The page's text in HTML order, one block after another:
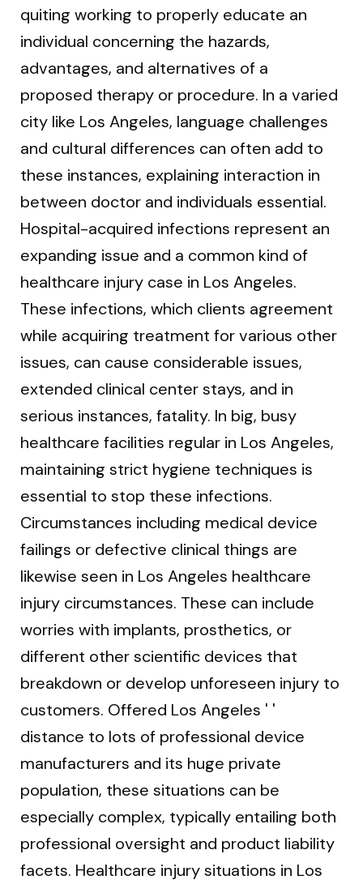
quiting working to properly educate an
individual concerning the hazards,
advantages, and alternatives of a
proposed therapy or procedure. In a varied
city like Los Angeles, language challenges
and cultural differences can often add to
these instances, explaining interaction in
between doctor and individuals essential.
Hospital-acquired infections represent an
expanding issue and a common kind of
healthcare injury case in Los Angeles.
These infections, which clients agreement
while acquiring treatment for various other
issues, can cause considerable issues,
extended clinical center stays, and in
serious instances, fatality. In big, busy
healthcare facilities regular in Los Angeles,
maintaining strict hygiene techniques is
essential to stop these infections.
Circumstances including medical device
failings or defective clinical things are
likewise seen in Los Angeles healthcare
injury circumstances. These can include
worries with implants, prosthetics, or
different other scientific devices that
breakdown or develop unforeseen injury to
customers. Offered Los Angeles ' '
distance to lots of professional device
manufacturers and its huge private
population, these situations can be
especially complex, typically entailing both
professional oversight and product liability
facets. Healthcare injury situations in Los